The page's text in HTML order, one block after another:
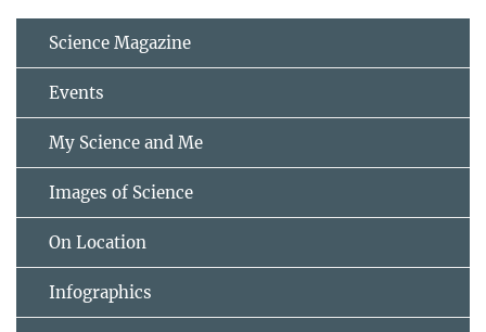
Science Magazine
Events
My Science and Me
Images of Science
On Location
Infographics